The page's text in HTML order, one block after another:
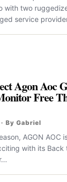
with two
service
Agon Aoc
Free
By Gabriel
AGON AOC
with its Back